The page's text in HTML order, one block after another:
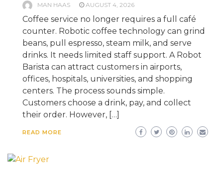
MAN HAAS AUGUST 4, 2026
Coffee service no longer requires a full café
counter. Robotic coffee technology can grind
beans, pull espresso, steam milk, and serve
drinks. It needs limited staff support. A Robot
Barista can attract customers in airports,
offices, hospitals, universities, and shopping
centers. The process sounds simple.
Customers choose a drink, pay, and collect
their order. However, […]
READ MORE